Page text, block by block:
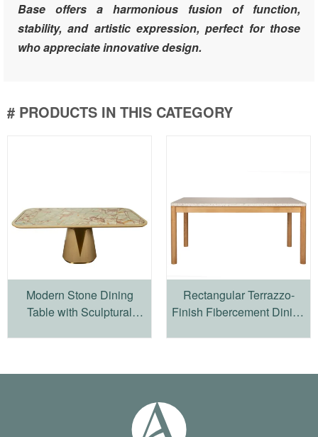
Base offers a harmonious fusion of function,
stability, and artistic expression, perfect for those
who appreciate innovative design.
# PRODUCTS IN THIS CATEGORY
Modern Stone Dining
Table with Sculptural
Rectangular Terrazzo-
Finish Fibercement Dining